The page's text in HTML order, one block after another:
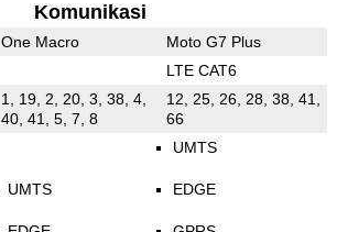
Komunikasi
One Macro Moto G7 Plus
LTE CAT6
1, 19, 2, 20, 3, 38, 4,
40, 41, 5, 7, 8
12, 25, 26, 28, 38, 41,
66
UMTS
UMTS
EDGE